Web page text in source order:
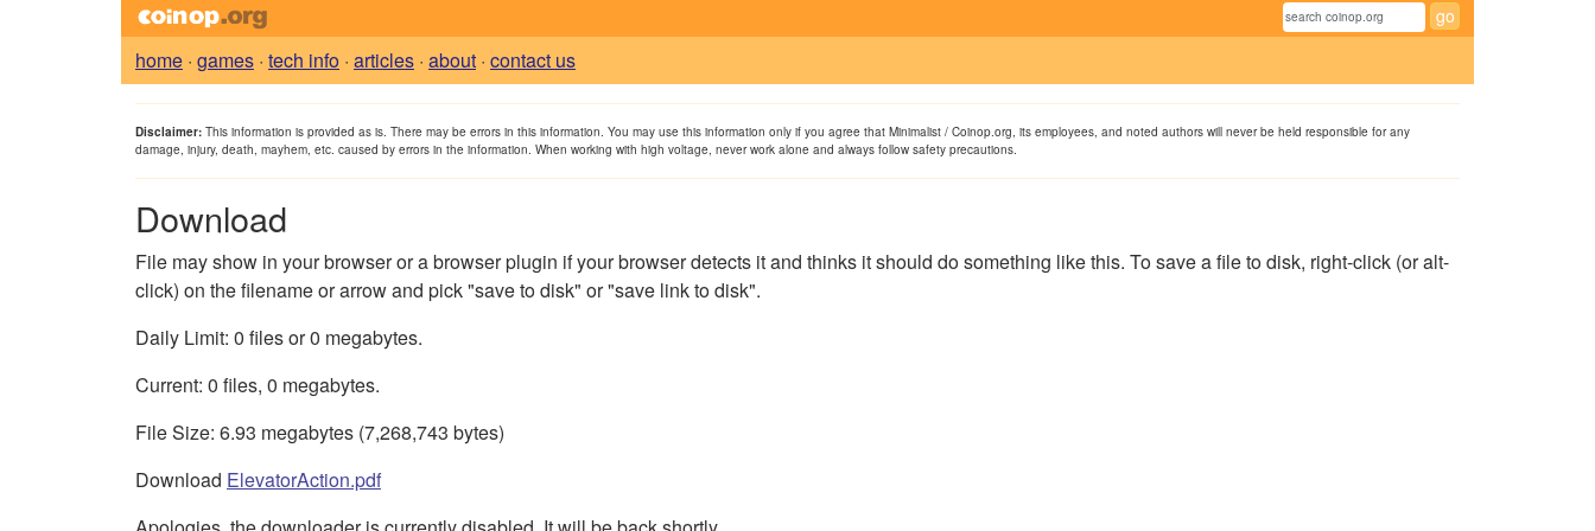
home · games · tech info · articles · about · contact us
Disclaimer: This information is provided as is. There may be errors in this information. You may use this information only if you agree that Minimalist / Coinop.org, its employees, and noted authors will never be held responsible for any
damage, injury, death, mayhem, etc. caused by errors in the information. When working with high voltage, never work alone and always follow safety precautions.
Download
File may show in your browser or a browser plugin if your browser detects it and thinks it should do something like this. To save a file to disk, right-click (or alt-
click) on the filename or arrow and pick "save to disk" or "save link to disk".
Daily Limit: 0 files or 0 megabytes.
Current: 0 files, 0 megabytes.
File Size: 6.93 megabytes (7,268,743 bytes)
Download ElevatorAction.pdf